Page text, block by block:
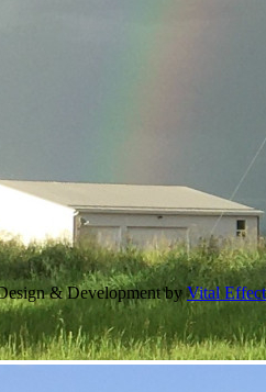
& Development byVital Effect